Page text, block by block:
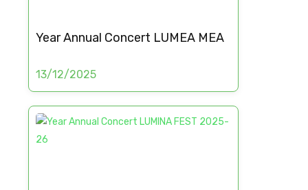
Year Annual Concert LUMEA MEA
13/12/2025